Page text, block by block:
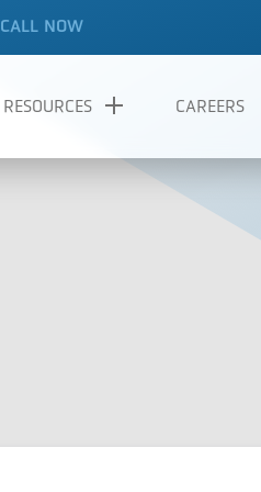
CALL NOW
RESOURCES CAREERS